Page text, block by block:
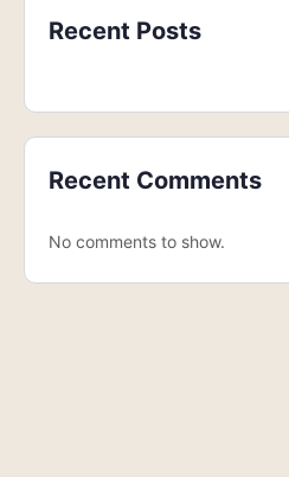
Recent Posts
Recent Comments
No comments to show.